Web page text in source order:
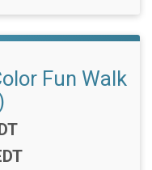
Fun Walk